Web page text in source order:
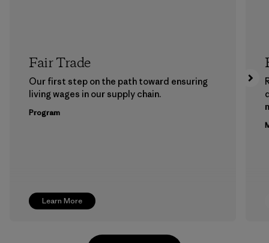
Learn More
Fair Trade
Our first step on the path toward ensuring
living wages in our supply chain.
Program